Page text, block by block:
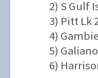
2) S Gulf
3) Pitt Lk
4)
5)
6)